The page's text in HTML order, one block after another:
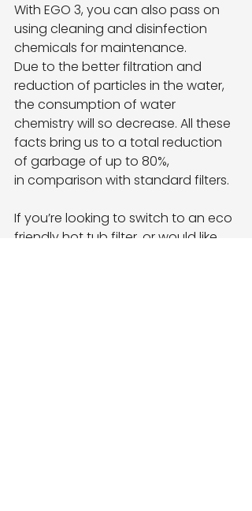
With EGO 3, you can also pass on
using cleaning and disinfection
chemicals for maintenance.
Due to the better filtration and
reduction of particles in the water,
the consumption of water
chemistry will so decrease. All these
facts bring us to a total reduction
of garbage of up to 80%,
in comparison with standard filters.
If you’re looking to switch to an eco
friendly hot tub filter, or would like